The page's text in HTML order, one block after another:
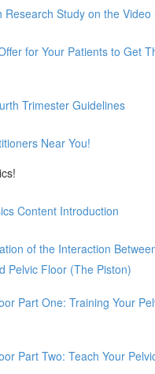
Research Study on the Video
for Your Patients to Get
Trimester Guidelines
Near You!
Content Introduction
of the Interaction
Pelvic Floor (The Piston)
Part One: Training Your
Part Two: Teach Your